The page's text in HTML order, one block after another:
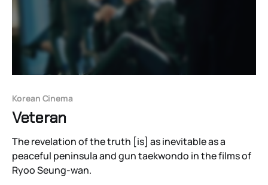
Korean Cinema
Veteran
The revelation of the truth [is] as inevitable as a
peaceful peninsula and gun taekwondo in the films of
Ryoo Seung-wan.